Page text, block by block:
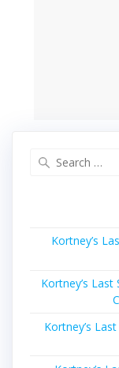
Kortney’s
Kortney’s
Kortney’s